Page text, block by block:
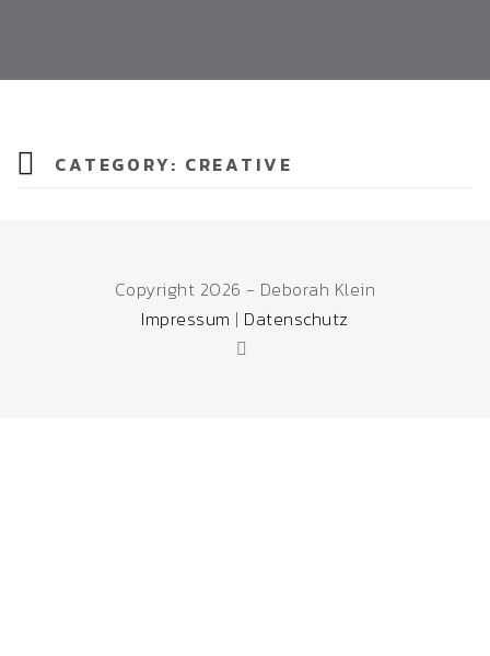
CATEGORY: CREATIVE
Copyright 2026 - Deborah Klein
Impressum | Datenschutz